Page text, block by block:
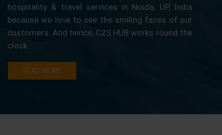
hospitality & travel services in Noida, UP, India
because we love to see the smiling faces of our
customers. And hence, C2S HUB works round the
clock.
READ MORE